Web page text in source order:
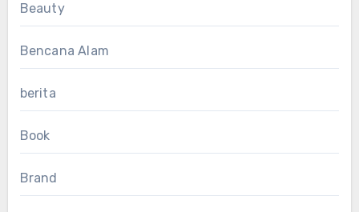
Beauty
Bencana Alam
berita
Book
Brand